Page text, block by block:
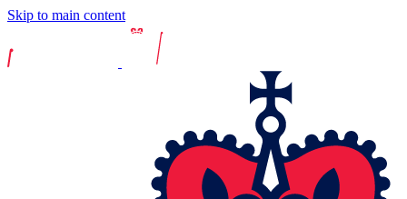
Skip to main content